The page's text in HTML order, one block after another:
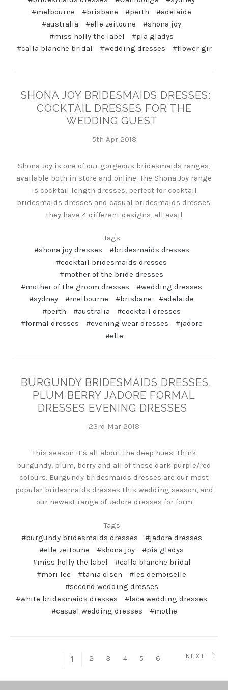
#melbourne
#brisbane #perth
#adelaide
#australia
#elle zeitoune
#shona joy
#miss holly the label
#pia gladys
#calla blanche bridal
#wedding dresses #flower gir
SHONA JOY BRIDESMAIDS DRESSES:
COCKTAIL DRESSES FOR THE
WEDDING GUEST
5th Apr 2018
Shona Joy is one of our gorgeous bridesmaids ranges,
available both in store and online. The Shona Joy range
is cocktail length dresses, perfect for cocktail
bridesmaids dresses and casual bridesmaids dresses.
They have 4 different designs, all avail
Tags:
#shona joy dresses
#bridesmaids dresses
#cocktail bridesmaids dresses
#mother of the bride dresses
#mother of the groom dresses
#wedding dresses
#sydney
#melbourne #brisbane
#adelaide
#perth
#australia
#cocktail dresses
#formal dresses
#evening wear dresses
#jadore
#elle
BURGUNDY BRIDESMAIDS DRESSES.
PLUM BERRY JADORE FORMAL
DRESSES EVENING DRESSES
23rd Mar 2018
This season it's all about the deep hues! Think
burgundy, plum, berry and all of these dark purple/red
colours. Burgundy bridesmaids dresses are our most
popular bridesmaids dresses this wedding season, and
our newest range of Jadore dresses for form
Tags:
#burgundy bridesmaids dresses
#jadore dresses
#elle zeitoune
#shona joy
#pia gladys
#miss holly the label
#calla blanche bridal
#mori lee
#tania olsen
#les demoiselle
#second wedding dresses
#white bridesmaids dresses
#lace wedding dresses
#casual wedding dresses
#mothe
1 2 3 4 5 6 NEXT